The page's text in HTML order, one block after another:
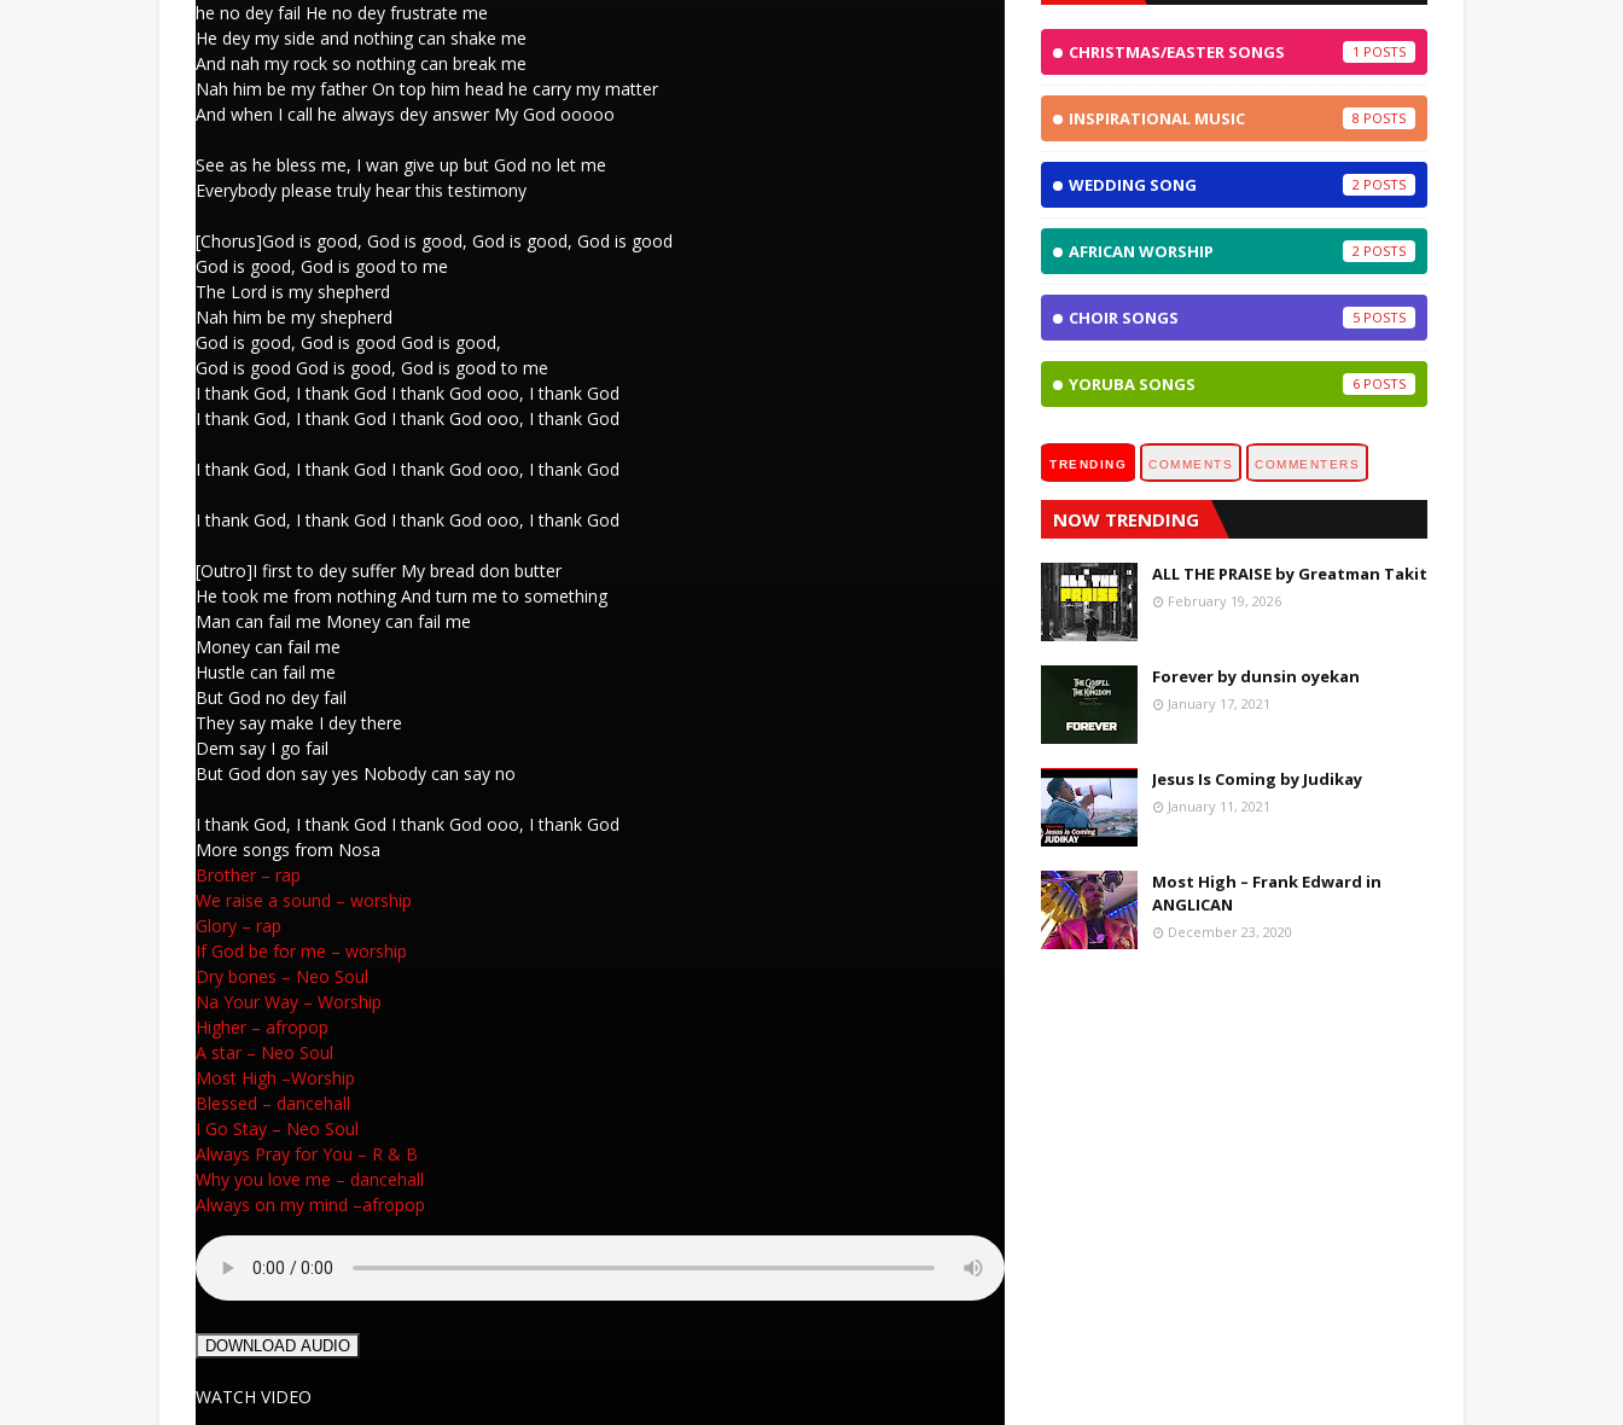
he no dey fail He no dey frustrate me
He dey my side and nothing can shake me
And nah my rock so nothing can break me
Nah him be my father On top him head he carry my matter
And when I call he always dey answer My God ooooo
See as he bless me, I wan give up but God no let me
Everybody please truly hear this testimony
[Chorus]God is good, God is good, God is good, God is good
God is good, God is good to me
The Lord is my shepherd
Nah him be my shepherd
God is good, God is good God is good,
God is good God is good, God is good to me
I thank God, I thank God I thank God ooo, I thank God
I thank God, I thank God I thank God ooo, I thank God
I thank God, I thank God I thank God ooo, I thank God
I thank God, I thank God I thank God ooo, I thank God
[Outro]I first to dey suffer My bread don butter
He took me from nothing And turn me to something
Man can fail me Money can fail me
Money can fail me
Hustle can fail me
But God no dey fail
They say make I dey there
Dem say I go fail
But God don say yes Nobody can say no
I thank God, I thank God I thank God ooo, I thank God
More songs from Nosa
Brother – rap
We raise a sound – worship
Glory – rap
If God be for me – worship
Dry bones – Neo Soul
Na Your Way – Worship
Higher – afropop
A star – Neo Soul
Most High –Worship
Blessed – dancehall
I Go Stay – Neo Soul
Always Pray for You – R & B
Why you love me – dancehall
Always on my mind –afropop
DOWNLOAD AUDIO
WATCH VIDEO
CHRISTMAS/EASTER SONGS 1
INSPIRATIONAL MUSIC 8
WEDDING SONG 2
AFRICAN WORSHIP 2
CHOIR SONGS 5
YORUBA SONGS 6
TRENDING COMMENTS COMMENTERS
NOW TRENDING
ALL THE PRAISE by Greatman Takit
February 19, 2026
Forever by dunsin oyekan
January 17, 2021
Jesus Is Coming by Judikay
January 11, 2021
Most High – Frank Edward in
ANGLICAN
December 23, 2020